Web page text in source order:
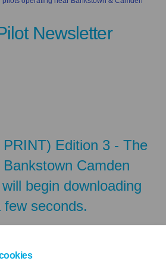
Newsletter
Edition 3 - The
Camden
begin downloading
few seconds.